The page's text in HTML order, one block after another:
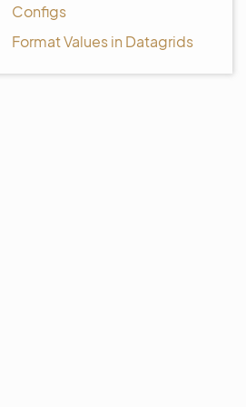
Configs
Format Values in Datagrids